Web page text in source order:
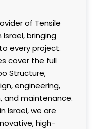
of Tensile
bringing
every project.
cover the full
Structure,
engineering,
and maintenance.
Israel, we are
high-